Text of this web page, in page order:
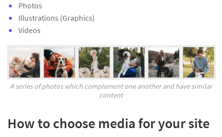
Photos
Illustrations (Graphics)
Videos
A series of photos which complement one another and have similar
content
How to choose media for your site